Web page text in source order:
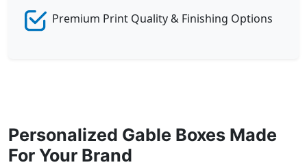
Premium Print Quality & Finishing Options
Personalized Gable Boxes Made
For Your Brand